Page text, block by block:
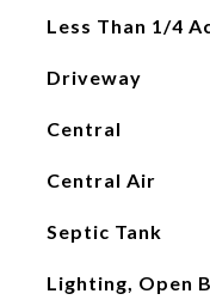
Less Than 1/4
Driveway
Central
Central Air
Septic Tank
Lighting, Open